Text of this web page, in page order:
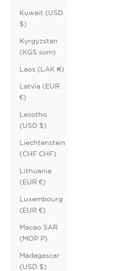
Kuwait (USD
$)
Kyrgyzstan
(KGS som)
Laos (LAK ₭)
Latvia (EUR
€)
Lesotho
(USD $)
Liechtenstein
(CHF CHF)
Lithuania
(EUR €)
Luxembourg
(EUR €)
Macao SAR
(MOP P)
Madagascar
(USD $)